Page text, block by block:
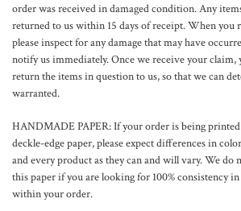
order was received in damaged condition. Any
returned to us within 15 days of receipt. When you
please inspect for any damage that may have
notify us immediately. Once we receive your claim,
return the items in question to us, so that we can
warranted.
HANDMADE PAPER: If your order is being
deckle-edge paper, please expect differences in
and every product as they can and will vary. We do
this paper if you are looking for 100% consistency
within your order.